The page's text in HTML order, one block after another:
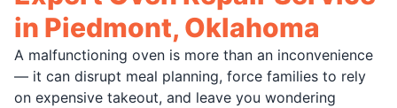
in Piedmont, Oklahoma
A malfunctioning oven is more than an inconvenience
— it can disrupt meal planning, force families to rely
on expensive takeout, and leave you wondering